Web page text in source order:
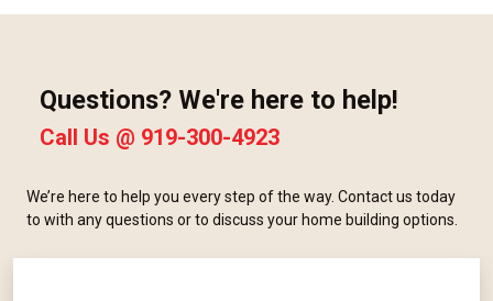
Questions? We're here to help!
Call Us @ 919-300-4923
We’re here to help you every step of the way. Contact us today
to with any questions or to discuss your home building options.